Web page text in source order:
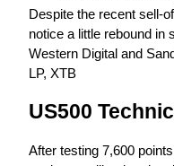
Despite the recent sell-
notice a little rebound in
Western Digital and
LP, XTB
US500
After testing 7,600